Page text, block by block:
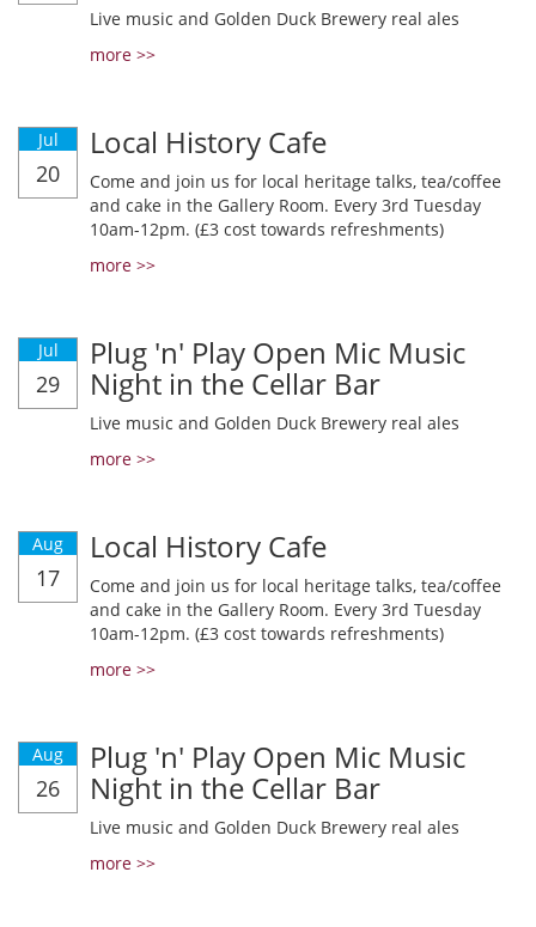
Live music and Golden Duck Brewery real ales
more >>
Jul
20
Local History Cafe
Come and join us for local heritage talks, tea/coffee
and cake in the Gallery Room. Every 3rd Tuesday
10am-12pm. (£3 cost towards refreshments)
more >>
Jul
29
Plug 'n' Play Open Mic Music
Night in the Cellar Bar
Live music and Golden Duck Brewery real ales
more >>
Aug
17
Local History Cafe
Come and join us for local heritage talks, tea/coffee
and cake in the Gallery Room. Every 3rd Tuesday
10am-12pm. (£3 cost towards refreshments)
more >>
Aug
26
Plug 'n' Play Open Mic Music
Night in the Cellar Bar
Live music and Golden Duck Brewery real ales
more >>